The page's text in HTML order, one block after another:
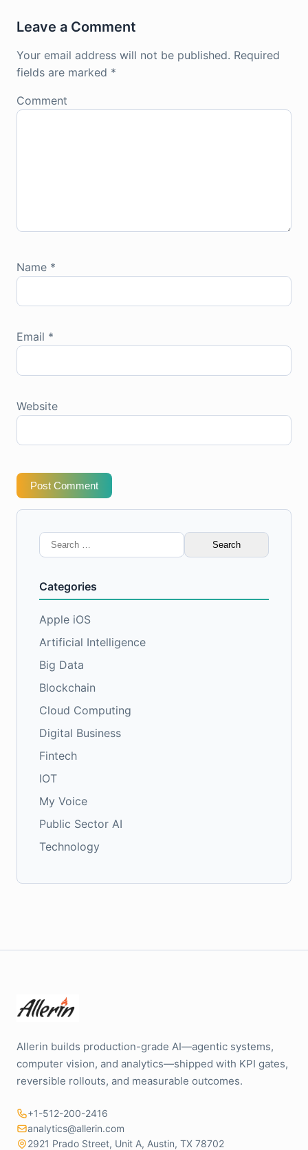
Leave a Comment
Your email address will not be published. Required
fields are marked *
Comment
Name *
Email *
Website
Post Comment
Search
for:
Categories
Apple iOS
Artificial Intelligence
Big Data
Blockchain
Cloud Computing
Digital Business
Fintech
IOT
My Voice
Public Sector AI
Technology
Allerin builds production-grade AI—agentic systems,
computer vision, and analytics—shipped with KPI gates,
reversible rollouts, and measurable outcomes.
+1-512-200-2416
analytics@allerin.com
2921 Prado Street, Unit A, Austin, TX 78702